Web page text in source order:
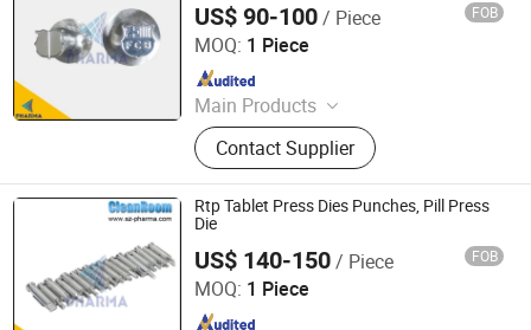
US$ 90-100/ Piece FOB
MOQ: 1 Piece
Main Products
GMP Clean Room Project, GMP
Clean equipments Other
Pharmaceutical Machine, Machine
Customized Tools and Parts, Clean
Room and Lab Furniture,
Pharmaceutical Machine Related
Consumables
Contact Supplier
Suzhou Pharma Machinery Co., Ltd.
Since 2018
Rtp Tablet Press Dies Punches, Pill Press
Die
US$ 140-150/ Piece FOB
MOQ: 1 Piece
Suzhou Pharma Machinery Co., Ltd.
Since 2018